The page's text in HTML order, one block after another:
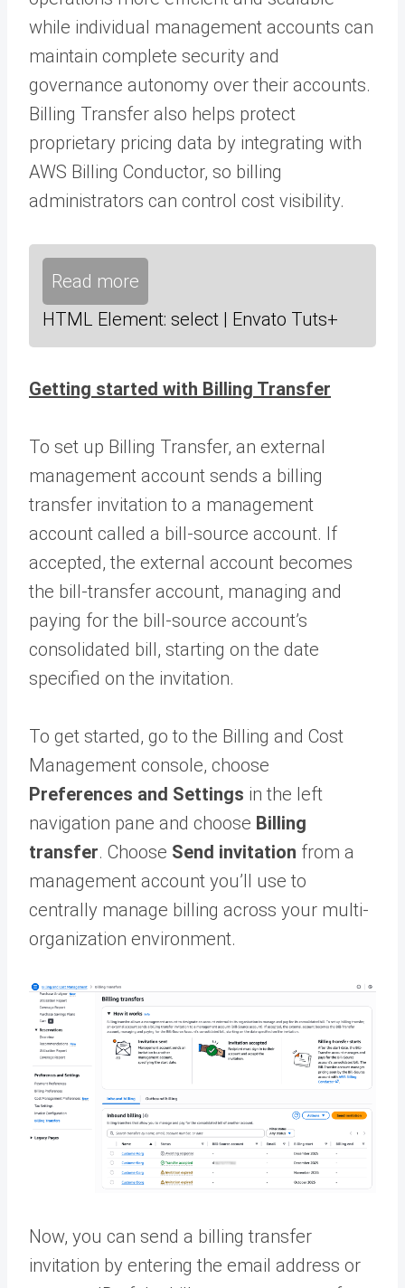
while individual management accounts can
maintain complete security and
governance autonomy over their accounts.
Billing Transfer also helps protect
proprietary pricing data by integrating with
AWS Billing Conductor, so billing
administrators can control cost visibility.
Read more
HTML Element: select | Envato Tuts+
Getting started with Billing Transfer
To set up Billing Transfer, an external
management account sends a billing
transfer invitation to a management
account called a bill-source account. If
accepted, the external account becomes
the bill-transfer account, managing and
paying for the bill-source account’s
consolidated bill, starting on the date
specified on the invitation.
To get started, go to the Billing and Cost
Management console, choose
Preferences and Settings in the left
navigation pane and choose Billing
transfer. Choose Send invitation from a
management account you’ll use to
centrally manage billing across your multi-
organization environment.
Now, you can send a billing transfer
invitation by entering the email address or